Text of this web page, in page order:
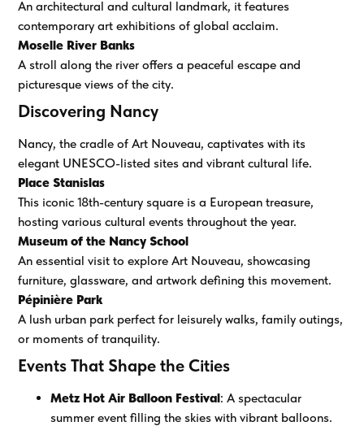
An architectural and cultural landmark, it features
contemporary art exhibitions of global acclaim.
Moselle River Banks
A stroll along the river offers a peaceful escape and
picturesque views of the city.
Discovering Nancy
Nancy, the cradle of Art Nouveau, captivates with its
elegant UNESCO-listed sites and vibrant cultural life.
Place Stanislas
This iconic 18th-century square is a European treasure,
hosting various cultural events throughout the year.
Museum of the Nancy School
An essential visit to explore Art Nouveau, showcasing
furniture, glassware, and artwork defining this movement.
Pépinière Park
A lush urban park perfect for leisurely walks, family outings,
or moments of tranquility.
Events That Shape the Cities
Metz Hot Air Balloon Festival: A spectacular
summer event filling the skies with vibrant balloons.